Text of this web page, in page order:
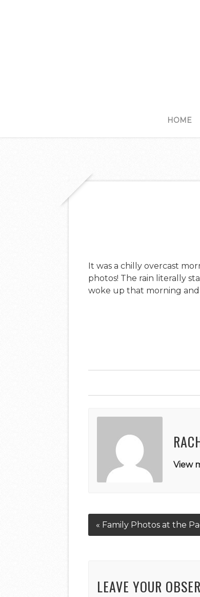
HOME
It was a chilly overcast
photos! The rain literally
woke up that morning
View
« Family Photos at the
LEAVE YOUR